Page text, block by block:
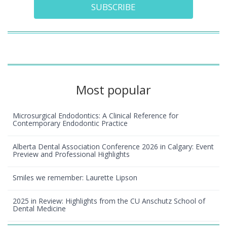
SUBSCRIBE
Most popular
Microsurgical Endodontics: A Clinical Reference for
Contemporary Endodontic Practice
Alberta Dental Association Conference 2026 in Calgary: Event
Preview and Professional Highlights
Smiles we remember: Laurette Lipson
2025 in Review: Highlights from the CU Anschutz School of
Dental Medicine